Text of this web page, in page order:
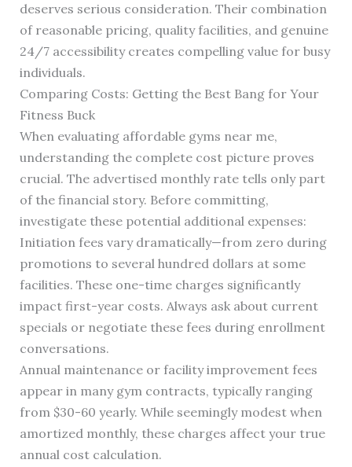
deserves serious consideration. Their combination
of reasonable pricing, quality facilities, and genuine
24/7 accessibility creates compelling value for busy
individuals.
Comparing Costs: Getting the Best Bang for Your
Fitness Buck
When evaluating affordable gyms near me,
understanding the complete cost picture proves
crucial. The advertised monthly rate tells only part
of the financial story. Before committing,
investigate these potential additional expenses:
Initiation fees vary dramatically—from zero during
promotions to several hundred dollars at some
facilities. These one-time charges significantly
impact first-year costs. Always ask about current
specials or negotiate these fees during enrollment
conversations.
Annual maintenance or facility improvement fees
appear in many gym contracts, typically ranging
from $30-60 yearly. While seemingly modest when
amortized monthly, these charges affect your true
annual cost calculation.